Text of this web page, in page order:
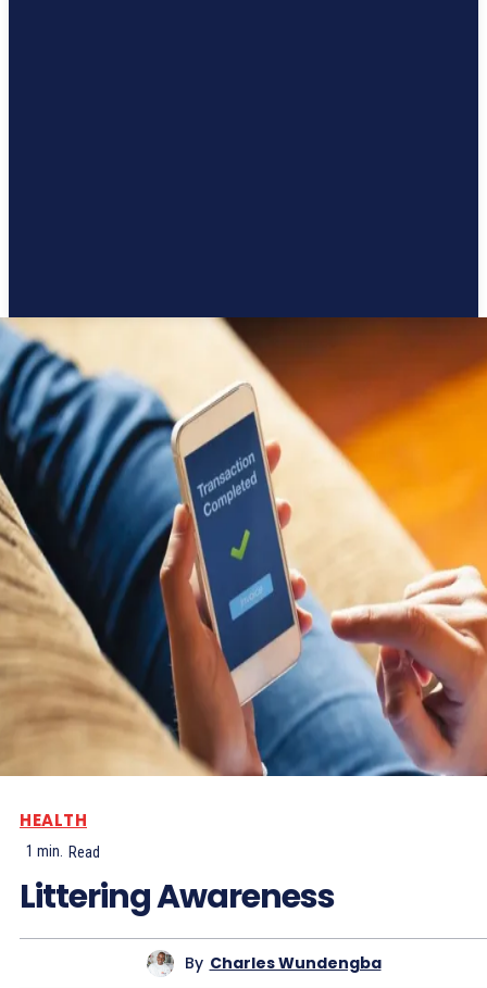
HEALTH
1 min. Read
Littering Awareness
By Charles Wundengba